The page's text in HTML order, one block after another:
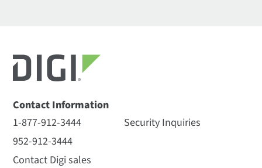
Contact Information
1-877-912-3444
952-912-3444
Contact Digi sales
Security Inquiries